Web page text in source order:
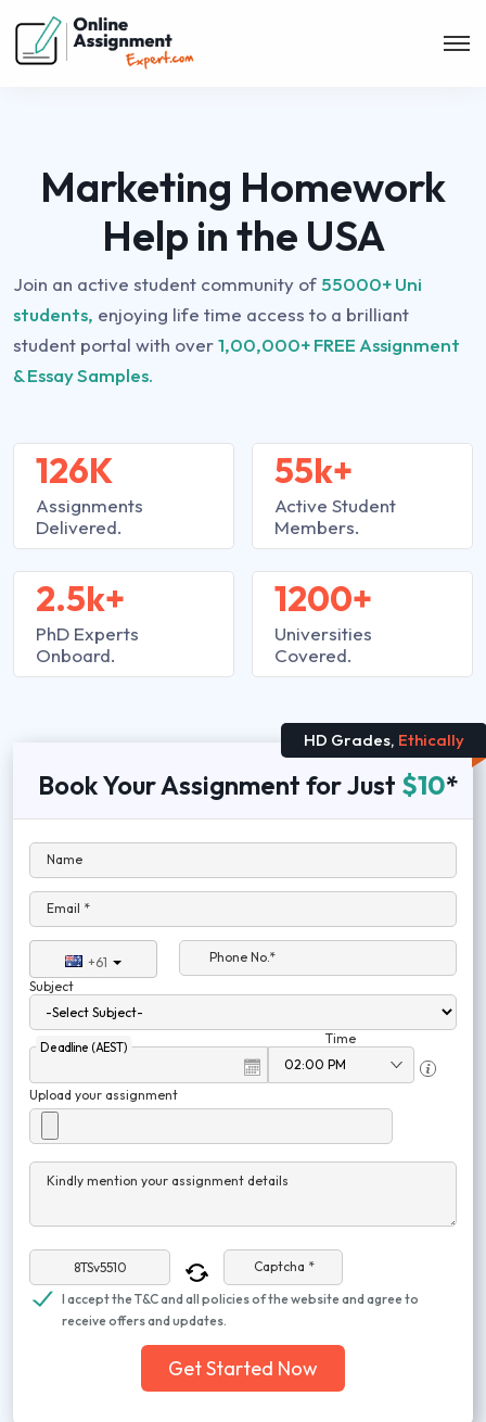
Marketing Homework
Help in the USA
Join an active student community of 55000+ Uni
students, enjoying life time access to a brilliant
student portal with over1,00,000+ FREE Assignment
& Essay Samples.
126K
Assignments
Delivered.
2.5k+
PhD Experts
Onboard.
55k+
Active Student
Members.
1200+
Universities
Covered.
HD Grades, Ethically
Book Your Assignment for Just $10*
Name
Email *
+61
Phone No.*
Subject
Deadline (AEST)
Time
Upload your assignment
Kindly mention your assignment details
Captcha *
I accept the T&C and all policies of the website and agree to
receive offers and updates.
Get Started Now